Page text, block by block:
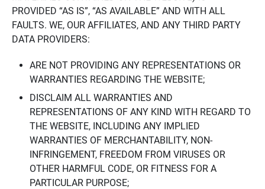
PROVIDED “AS IS”, “AS AVAILABLE” AND WITH ALL
FAULTS. WE, OUR AFFILIATES, AND ANY THIRD PARTY
DATA PROVIDERS:
ARE NOT PROVIDING ANY REPRESENTATIONS OR
WARRANTIES REGARDING THE WEBSITE;
DISCLAIM ALL WARRANTIES AND
REPRESENTATIONS OF ANY KIND WITH REGARD TO
THE WEBSITE, INCLUDING ANY IMPLIED
WARRANTIES OF MERCHANTABILITY, NON-
INFRINGEMENT, FREEDOM FROM VIRUSES OR
OTHER HARMFUL CODE, OR FITNESS FOR A
PARTICULAR PURPOSE;